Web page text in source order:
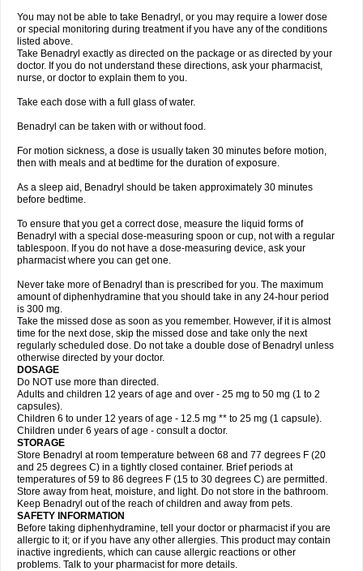
You may not be able to take Benadryl, or you may require a lower dose
or special monitoring during treatment if you have any of the conditions
listed above.
Take Benadryl exactly as directed on the package or as directed by your
doctor. If you do not understand these directions, ask your pharmacist,
nurse, or doctor to explain them to you.
Take each dose with a full glass of water.
Benadryl can be taken with or without food.
For motion sickness, a dose is usually taken 30 minutes before motion,
then with meals and at bedtime for the duration of exposure.
As a sleep aid, Benadryl should be taken approximately 30 minutes
before bedtime.
To ensure that you get a correct dose, measure the liquid forms of
Benadryl with a special dose-measuring spoon or cup, not with a regular
tablespoon. If you do not have a dose-measuring device, ask your
pharmacist where you can get one.
Never take more of Benadryl than is prescribed for you. The maximum
amount of diphenhydramine that you should take in any 24-hour period
is 300 mg.
Take the missed dose as soon as you remember. However, if it is almost
time for the next dose, skip the missed dose and take only the next
regularly scheduled dose. Do not take a double dose of Benadryl unless
otherwise directed by your doctor.
DOSAGE
Do NOT use more than directed.
Adults and children 12 years of age and over - 25 mg to 50 mg (1 to 2
capsules).
Children 6 to under 12 years of age - 12.5 mg ** to 25 mg (1 capsule).
Children under 6 years of age - consult a doctor.
STORAGE
Store Benadryl at room temperature between 68 and 77 degrees F (20
and 25 degrees C) in a tightly closed container. Brief periods at
temperatures of 59 to 86 degrees F (15 to 30 degrees C) are permitted.
Store away from heat, moisture, and light. Do not store in the bathroom.
Keep Benadryl out of the reach of children and away from pets.
SAFETY INFORMATION
Before taking diphenhydramine, tell your doctor or pharmacist if you are
allergic to it; or if you have any other allergies. This product may contain
inactive ingredients, which can cause allergic reactions or other
problems. Talk to your pharmacist for more details.